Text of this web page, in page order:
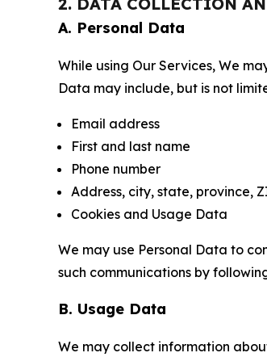
A. Personal Data
While using Our Services, We
Data may include, but is not
Email address
First and last name
Phone number
Address, city, state, province,
Cookies and Usage Data
We may use Personal Data to
such communications by
B. Usage Data
We may collect information